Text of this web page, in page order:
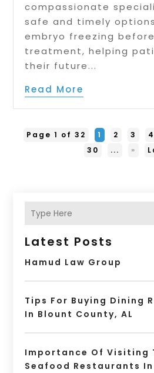
compassionate
safe and timely
embryo freezing
treatment, helping
their future...
Read More
Page 1 of 32 1 2 3 4
30
... »
Latest Posts
Hamud Law Group
Tips For Buying Dining
In Blount County, AL
Importance Of Visiting
Seafood Restaurants